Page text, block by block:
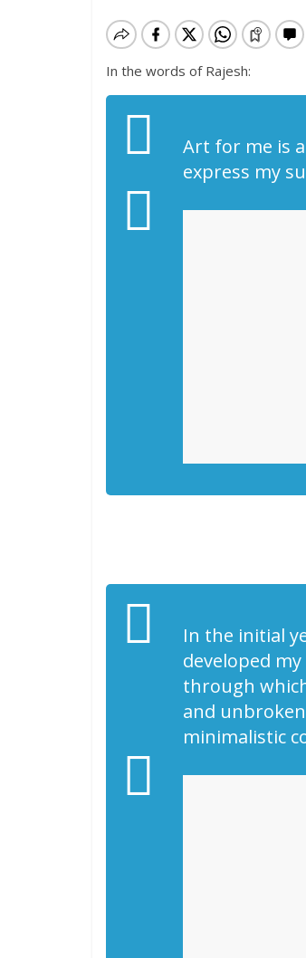
In the words of Rajesh:
Art for me is
express my
In the initial
developed
through
and
minimalistic